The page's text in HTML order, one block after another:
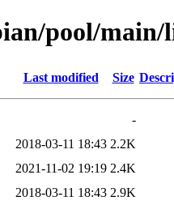
pool/
Last modified Size
-
2018-03-11 18:43 2.2K
2021-11-02 19:19 2.4K
2018-03-11 18:43 2.9K